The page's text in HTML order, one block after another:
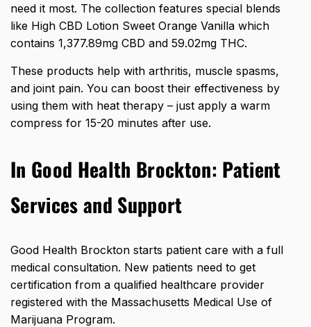
need it most. The collection features special blends
like High CBD Lotion Sweet Orange Vanilla which
contains 1,377.89mg CBD and 59.02mg THC.
These products help with arthritis, muscle spasms,
and joint pain. You can boost their effectiveness by
using them with heat therapy – just apply a warm
compress for 15-20 minutes after use.
In Good Health Brockton: Patient
Services and Support
Good Health Brockton starts patient care with a full
medical consultation. New patients need to get
certification from a qualified healthcare provider
registered with the Massachusetts Medical Use of
Marijuana Program.